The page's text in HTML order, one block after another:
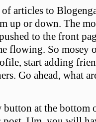
articles to
up or down. The
to the front
flowing. So mosey
start adding
Go ahead, what
button at the bottom